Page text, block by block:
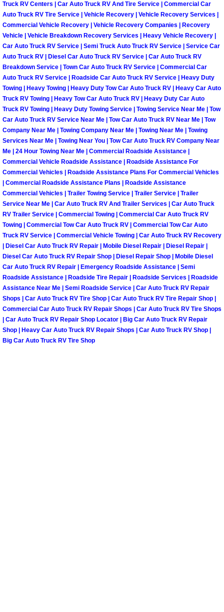
Boulder City Mobile Boat Repair
Enterprise Mobile Car Lockout
Enterprise Mobile Pre-Purchase
Enterprise Mobile Roadside
Enterprise Mobile Diesel Repair
Enterprise Mobile RV Repair
Enterprise Mobile Mechanic
Enterprise Mobile Auto Repair
Enterprise Mobile Car Repair
Enterprise Mobile Truck Repair
Enterprise Mobile Boat Repair
Henderson Mobile Car Lockout
Henderson Mobile Pre-Purchase
Henderson Mobile Roadside
Truck RV Centers | Car Auto Truck RV And Tire Service | Commercial Car
Auto Truck RV Tire Service | Vehicle Recovery | Vehicle Recovery Services |
Commercial Vehicle Recovery | Vehicle Recovery Companies | Recovery
Vehicle | Vehicle Breakdown Recovery Services | Heavy Vehicle Recovery |
Car Auto Truck RV Service | Semi Truck Auto Truck RV Service | Service Car
Auto Truck RV | Diesel Car Auto Truck RV Service | Car Auto Truck RV
Breakdown Service | Town Car Auto Truck RV Service | Commercial Car
Auto Truck RV Service | Roadside Car Auto Truck RV Service | Heavy Duty
Towing | Heavy Towing | Heavy Duty Tow Car Auto Truck RV | Heavy Car Auto
Truck RV Towing | Heavy Tow Car Auto Truck RV | Heavy Duty Car Auto
Truck RV Towing | Heavy Duty Towing Service | Towing Service Near Me | Tow
Car Auto Truck RV Service Near Me | Tow Car Auto Truck RV Near Me | Tow
Company Near Me | Towing Company Near Me | Towing Near Me | Towing
Services Near Me | Towing Near You | Tow Car Auto Truck RV Company Near
Me | 24 Hour Towing Near Me | Commercial Roadside Assistance |
Commercial Vehicle Roadside Assistance | Roadside Assistance For
Commercial Vehicles | Roadside Assistance Plans For Commercial Vehicles
| Commercial Roadside Assistance Plans | Roadside Assistance
Commercial Vehicles | Trailer Towing Service | Trailer Service | Trailer
Service Near Me | Car Auto Truck RV And Trailer Services | Car Auto Truck
RV Trailer Service | Commercial Towing | Commercial Car Auto Truck RV
Towing | Commercial Tow Car Auto Truck RV | Commercial Tow Car Auto
Truck RV Service | Commercial Vehicle Towing | Car Auto Truck RV Recovery
| Diesel Car Auto Truck RV Repair | Mobile Diesel Repair | Diesel Repair |
Diesel Car Auto Truck RV Repair Shop | Diesel Repair Shop | Mobile Diesel
Car Auto Truck RV Repair | Emergency Roadside Assistance | Semi
Roadside Assistance | Roadside Tire Repair | Roadside Services | Roadside
Assistance Near Me | Semi Roadside Service | Car Auto Truck RV Repair
Shops | Car Auto Truck RV Tire Shop | Car Auto Truck RV Tire Repair Shop |
Commercial Car Auto Truck RV Repair Shops | Car Auto Truck RV Tire Shops
| Car Auto Truck RV Repair Shop Locator | Big Car Auto Truck RV Repair
Shop | Heavy Car Auto Truck RV Repair Shops | Car Auto Truck RV Shop |
Big Car Auto Truck RV Tire Shop